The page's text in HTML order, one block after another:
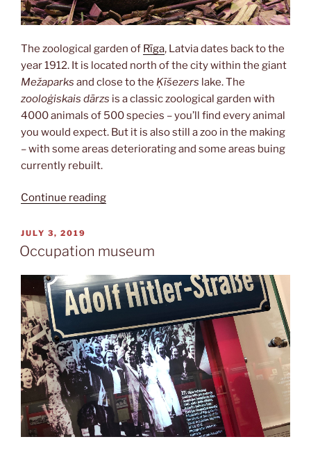
The zoological garden of Rīga, Latvia dates back to the
year 1912. It is located north of the city within the giant
Mežaparks and close to the Ķīšezers lake. The
zooloģiskais dārzs is a classic zoological garden with
4000 animals of 500 species – you’ll find every animal
you would expect. But it is also still a zoo in the making
– with some areas deteriorating and some areas buing
currently rebuilt.
Continue reading“Zooloģiskais
POSTED
ON
JULY 3, 2019
Occupation museum